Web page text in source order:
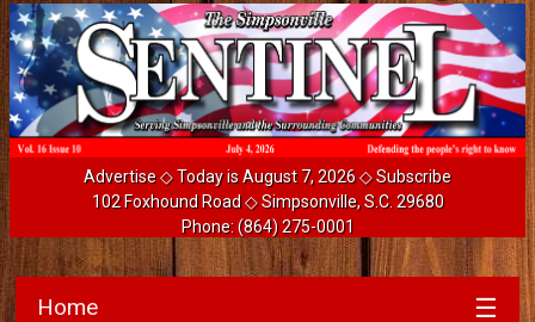
Advertise◇ Today is August 7, 2026 ◇Subscribe
102 Foxhound Road ◇ Simpsonville, S.C. 29680
Phone:(864) 275-0001
Home ☰